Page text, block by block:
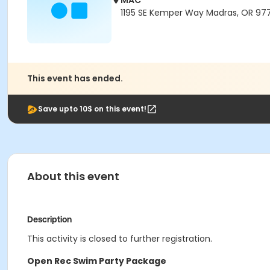
1195 SE Kemper Way Madras, OR
This event has ended.
Save upto 10$ on this event!
About this event
Description
This activity is closed to further registration.
Open Rec Swim Party Package